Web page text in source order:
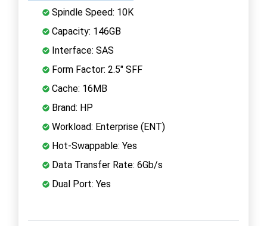
Spindle Speed: 10K
Capacity: 146GB
Interface: SAS
Form Factor: 2.5" SFF
Cache: 16MB
Brand: HP
Workload: Enterprise (ENT)
Hot-Swappable: Yes
Data Transfer Rate: 6Gb/s
Dual Port: Yes